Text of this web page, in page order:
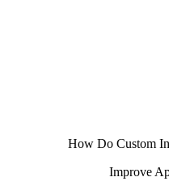
How Do Custom
Improve